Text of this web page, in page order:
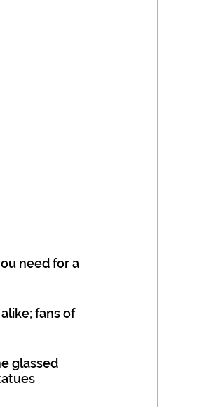
need for a
fans of
glassed